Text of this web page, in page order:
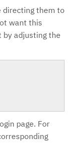
directing them to
want this
by adjusting the
page. For